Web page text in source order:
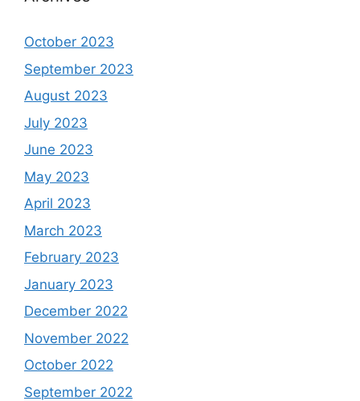
October 2023
September 2023
August 2023
July 2023
June 2023
May 2023
April 2023
March 2023
February 2023
January 2023
December 2022
November 2022
October 2022
September 2022